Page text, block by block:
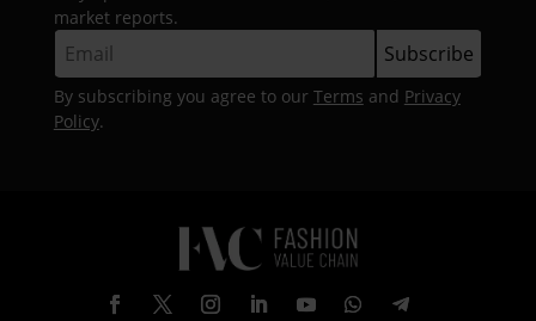
market reports.
By subscribing you agree to our Terms and Privacy
Policy.